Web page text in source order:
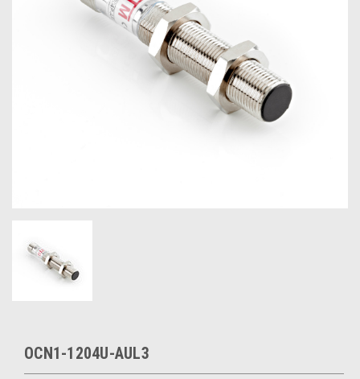
OCN1-1204U-AUL3